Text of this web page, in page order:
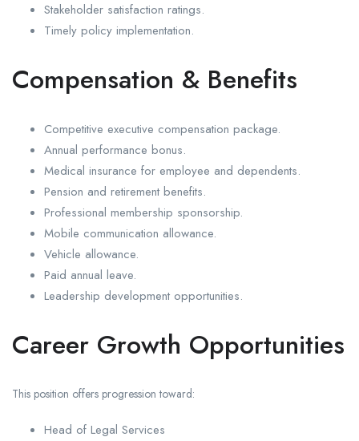
Stakeholder satisfaction ratings.
Timely policy implementation.
Compensation & Benefits
Competitive executive compensation package.
Annual performance bonus.
Medical insurance for employee and dependents.
Pension and retirement benefits.
Professional membership sponsorship.
Mobile communication allowance.
Vehicle allowance.
Paid annual leave.
Leadership development opportunities.
Career Growth Opportunities
This position offers progression toward:
Head of Legal Services